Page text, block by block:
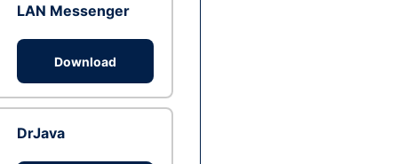
LAN Messenger
Download
DrJava